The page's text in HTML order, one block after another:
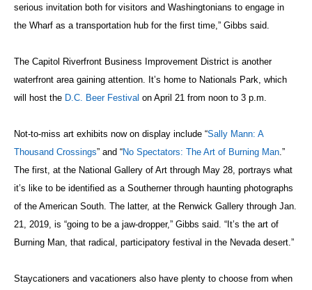
serious invitation both for visitors and Washingtonians to engage in
the Wharf as a transportation hub for the first time,” Gibbs said.
The Capitol Riverfront Business Improvement District is another
waterfront area gaining attention. It’s home to Nationals Park, which
will host the D.C. Beer Festival on April 21 from noon to 3 p.m.
Not-to-miss art exhibits now on display include “Sally Mann: A
Thousand Crossings” and “No Spectators: The Art of Burning Man .”
The first, at the National Gallery of Art through May 28, portrays what
it’s like to be identified as a Southerner through haunting photographs
of the American South. The latter, at the Renwick Gallery through Jan.
21, 2019, is “going to be a jaw-dropper,” Gibbs said. “It’s the art of
Burning Man, that radical, participatory festival in the Nevada desert.”
Staycationers and vacationers also have plenty to choose from when